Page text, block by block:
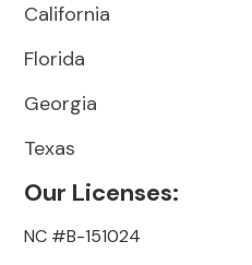
California
Florida
Georgia
Texas
Our Licenses:
NC #B-151024